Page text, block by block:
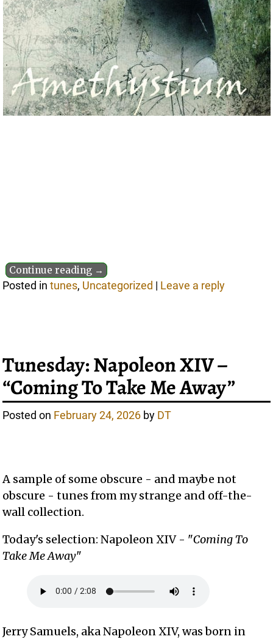
Continue reading →
Posted in tunes, Uncategorized | Leave a reply
Tunesday: Napoleon XIV –
“Coming To Take Me Away”
Posted on February 24, 2026 by DT
A sample of some obscure - and maybe not
obscure - tunes from my strange and off-the-
wall collection.
Today's selection: Napoleon XIV - "Coming To
Take Me Away"
Jerry Samuels, aka Napoleon XIV, was born in